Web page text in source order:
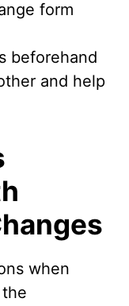
form
beforehand
and help
when